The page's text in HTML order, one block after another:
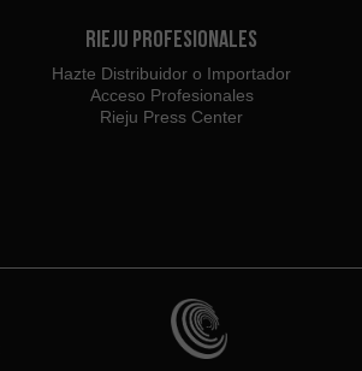
Rieju Profesionales
Hazte Distribuidor o Importador
Acceso Profesionales
Rieju Press Center